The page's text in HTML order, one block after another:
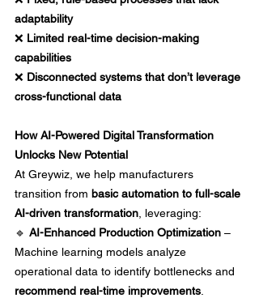
adaptability
❌ Limited real-time decision-making
capabilities
❌ Disconnected systems that don’t leverage
cross-functional data
How AI-Powered Digital Transformation
Unlocks New Potential
At Greywiz, we help manufacturers
transition from basic automation to full-scale
AI-driven transformation , leveraging:
🔹 AI-Enhanced Production Optimization –
Machine learning models analyze
operational data to identify bottlenecks and
recommend real-time improvements